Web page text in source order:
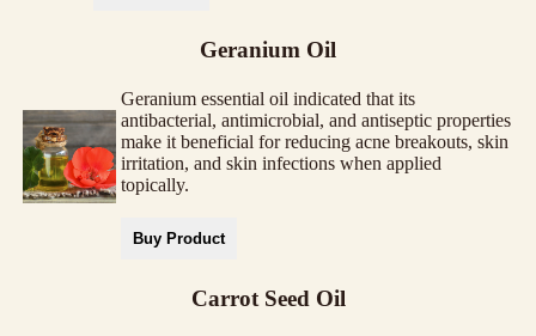
Geranium Oil
Geranium essential oil indicated that its
antibacterial, antimicrobial, and antiseptic properties
make it beneficial for reducing acne breakouts, skin
irritation, and skin infections when applied
topically.
Buy Product
Carrot Seed Oil